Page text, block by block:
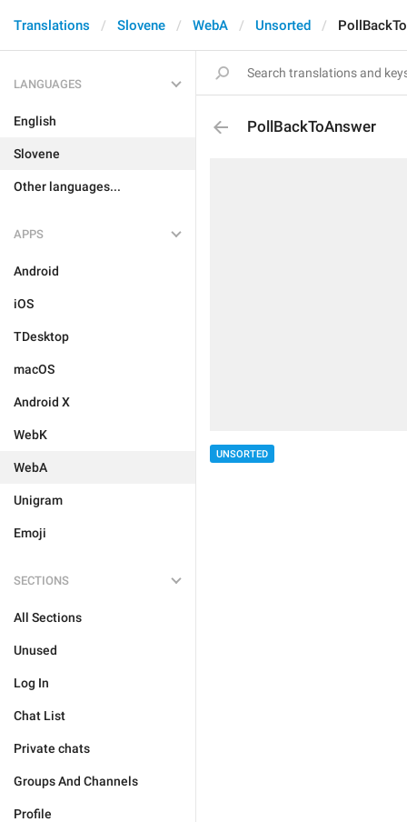
Translations Slovene WebA Unsorted
LANGUAGES
English
Slovene
Other languages...
APPS
Android
iOS
TDesktop
macOS
Android X
WebK
WebA
Unigram
Emoji
SECTIONS
All Sections
Unused
Log In
Chat List
Private chats
Groups And Channels
Profile
PollBackToAnswer
UNSORTED